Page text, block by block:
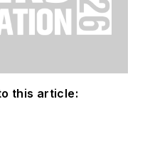
this article: